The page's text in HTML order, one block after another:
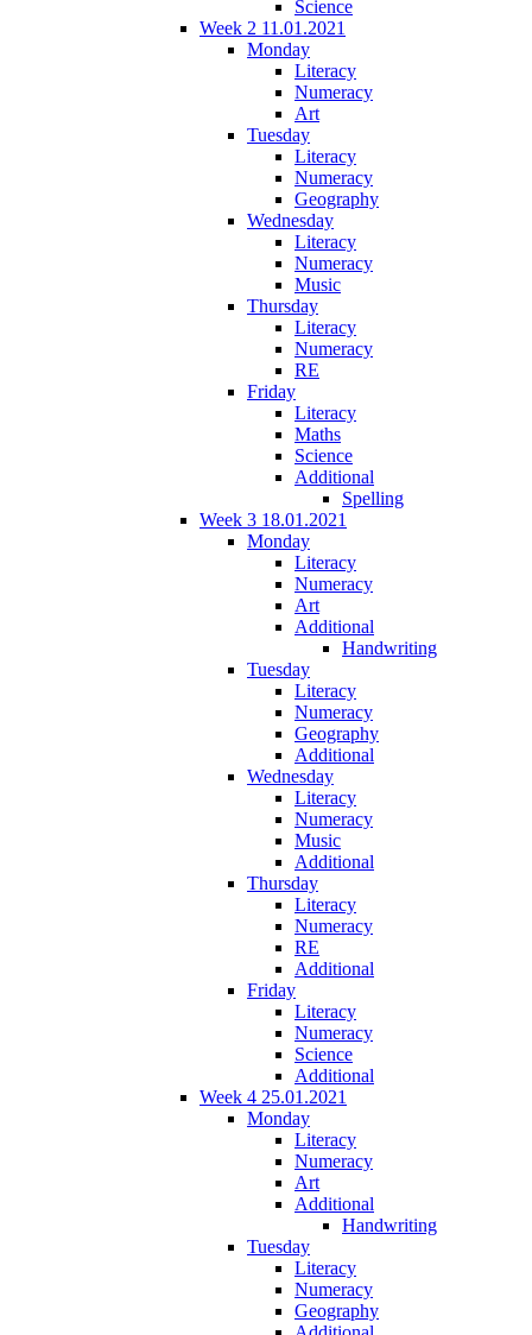
Science
Week 2 11.01.2021
Monday
Literacy
Numeracy
Art
Tuesday
Literacy
Numeracy
Geography
Wednesday
Literacy
Numeracy
Music
Thursday
Literacy
Numeracy
RE
Friday
Literacy
Maths
Science
Additional
Spelling
Week 3 18.01.2021
Monday
Literacy
Numeracy
Art
Additional
Handwriting
Tuesday
Literacy
Numeracy
Geography
Additional
Wednesday
Literacy
Numeracy
Music
Additional
Thursday
Literacy
Numeracy
RE
Additional
Friday
Literacy
Numeracy
Science
Additional
Week 4 25.01.2021
Monday
Literacy
Numeracy
Art
Additional
Handwriting
Tuesday
Literacy
Numeracy
Geography